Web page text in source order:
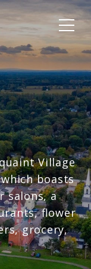
Village
boasts
salons, a
flower
grocery,